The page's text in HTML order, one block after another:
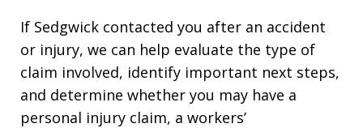
If Sedgwick contacted you after an accident
or injury, we can help evaluate the type of
claim involved, identify important next steps,
and determine whether you may have a
personal injury claim, a workers’